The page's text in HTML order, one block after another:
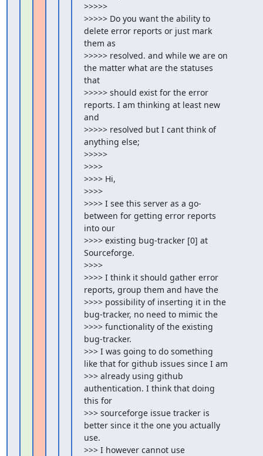
>>>>>
>>>>> Do you want the ability to
delete error reports or just mark
them as
>>>>> resolved. and while we are on
the matter what are the statuses
that
>>>>> should exist for the error
reports. I am thinking at least new
and
>>>>> resolved but I cant think of
anything else;
>>>>>
>>>>
>>>> Hi,
>>>>
>>>> I see this server as a go-
between for getting error reports
into our
>>>> existing bug-tracker [0] at
Sourceforge.
>>>>
>>>> I think it should gather error
reports, group them and have the
>>>> possibility of inserting it in the
bug-tracker, no need to mimic the
>>>> functionality of the existing
bug-tracker.
>>> I was going to do something
like that for github issues since I am
>>> already using github
authentication. I think that doing
this for
>>> sourceforge issue tracker is
better since it the one you actually
use.
>>> I however cannot use